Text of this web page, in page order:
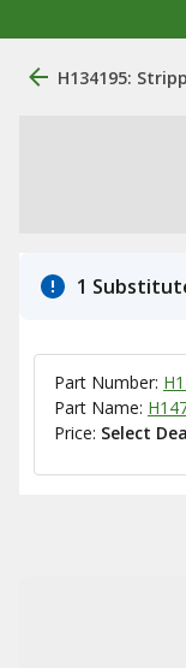
H134195:
1
Part Number:
Part Name:
Price: Select